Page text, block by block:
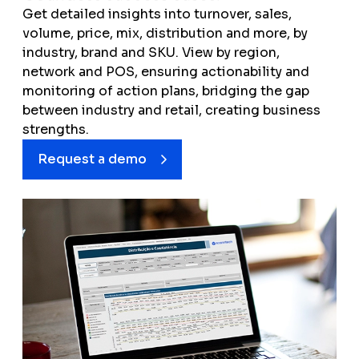
Price Index
Distribution
Mix
Get detailed insights into turnover, sales,
volume, price, mix, distribution and more, by
industry, brand and SKU. View by region,
network and POS, ensuring actionability and
monitoring of action plans, bridging the gap
between industry and retail, creating business
strengths.
Request a demo